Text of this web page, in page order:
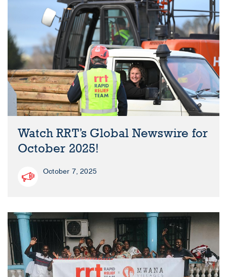
Watch RRT’s Global Newswire for
October 2025!
October 7, 2025